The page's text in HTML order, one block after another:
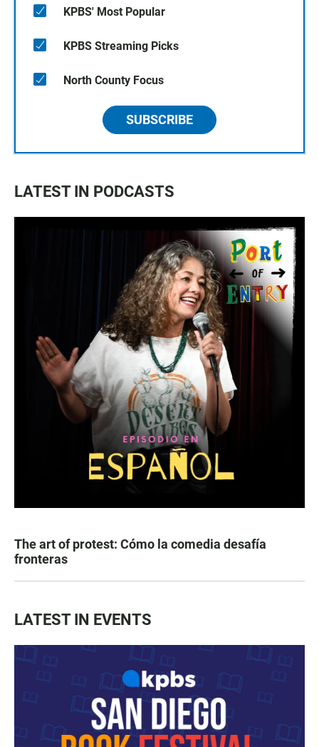
KPBS' Most Popular
KPBS Streaming Picks
North County Focus
SUBSCRIBE
LATEST IN PODCASTS
The art of protest: Cómo la comedia desafía
fronteras
LATEST IN EVENTS